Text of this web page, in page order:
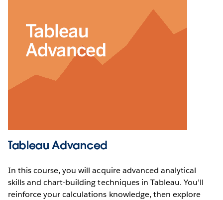
Tableau Advanced
In this course, you will acquire advanced analytical
skills and chart-building techniques in Tableau. You’ll
reinforce your calculations knowledge, then explore